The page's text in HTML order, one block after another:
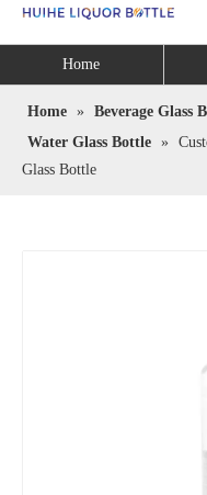
Home
Home » Beverage Glass
Water Glass Bottle »
Glass Bottle